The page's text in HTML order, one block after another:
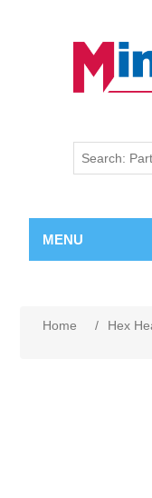
MENU
Home / Hex